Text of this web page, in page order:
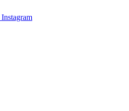
Instagram